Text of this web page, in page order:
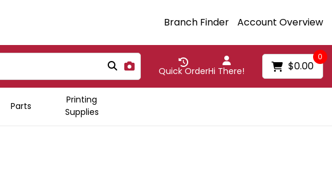
Branch Finder Account Overview
Hi There!
Quick Order
0
$0.00
Parts
Printing
Supplies